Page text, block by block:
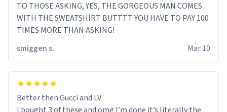
TO THOSE ASKING, YES, THE GORGEOUS MAN COMES
WITH THE SWEATSHIRT BUTTTT YOU HAVE TO PAY 100
TIMES MORE THAN ASKING!
smiggen s.
Mar 10
Better then Gucci and LV